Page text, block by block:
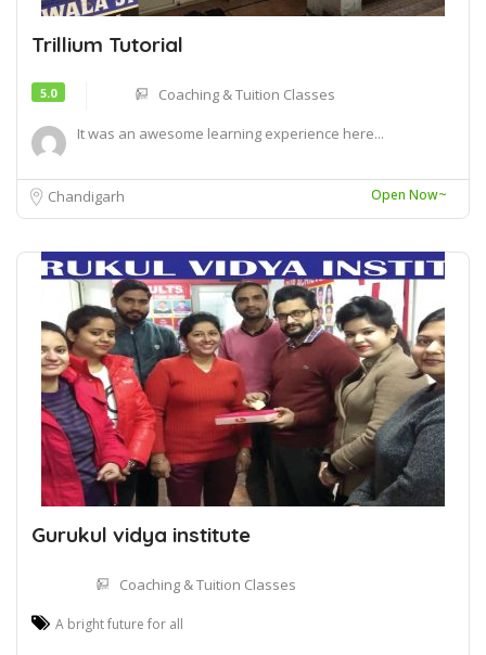
Trillium Tutorial
5.0
Coaching & Tuition Classes
It was an awesome learning experience here...
Chandigarh Open Now~
Gurukul vidya institute
Coaching & Tuition Classes
A bright future for all